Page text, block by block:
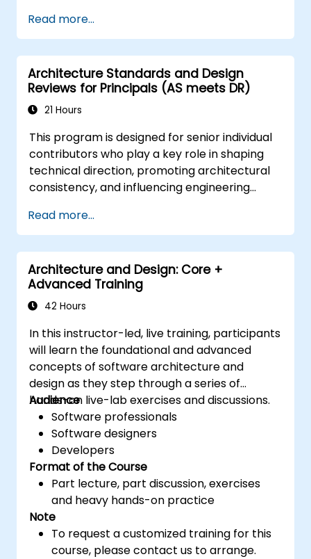
Read more...
Architecture Standards and Design
Reviews for Principals (AS meets DR)
21 Hours
This program is designed for senior individual
contributors who play a key role in shaping
technical direction, promoting architectural
consistency, and influencing engineering
Read more...
Architecture and Design: Core +
Advanced Training
42 Hours
In this instructor-led, live training, participants
will learn the foundational and advanced
concepts of software architecture and
design as they step through a series of
hands-on live-lab exercises and discussions.
Audience
Software professionals
Software designers
Developers
Format of the Course
Part lecture, part discussion, exercises
and heavy hands-on practice
Note
To request a customized training for this
course, please contact us to arrange.